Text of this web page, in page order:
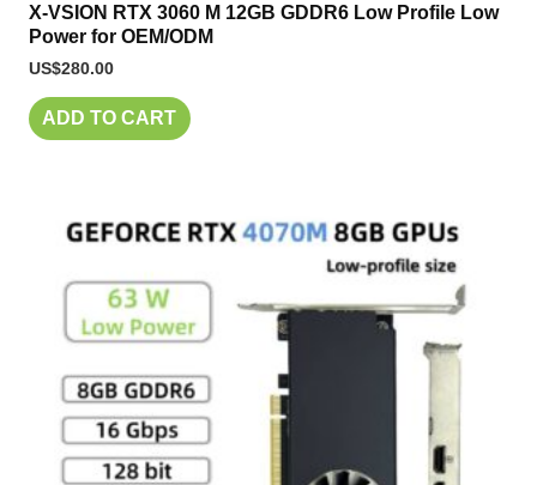
X-VSION RTX 3060 M 12GB GDDR6 Low Profile Low
Power for OEM/ODM
US$280.00
ADD TO CART